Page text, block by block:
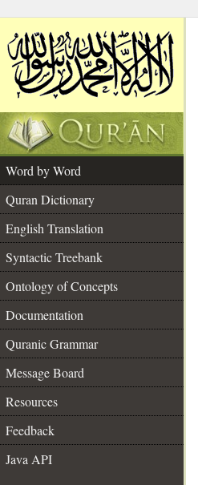
Word by Word
Quran Dictionary
English Translation
Syntactic Treebank
Ontology of Concepts
Documentation
Quranic Grammar
Message Board
Resources
Feedback
Java API